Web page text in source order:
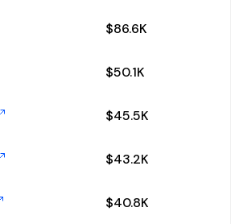
$86.6K
$50.1K
$45.5K
$43.2K
$40.8K